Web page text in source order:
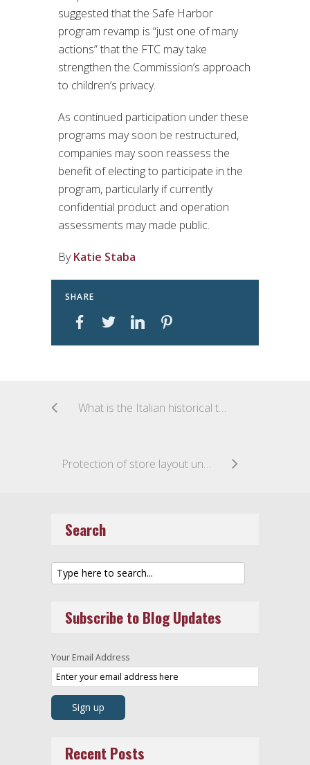
suggested that the Safe Harbor
program revamp is “just one of many
actions” that the FTC may take
strengthen the Commission’s approach
to children’s privacy.
As continued participation under these
programs may soon be restructured,
companies may soon reassess the
benefit of electing to participate in the
program, particularly if currently
confidential product and operation
assessments may made public.
ByKatie Staba
SHARE
What is the Italian historical trade mark?
Protection of store layout under copyright law: the KIKO case
Search
Subscribe to Blog Updates
Your Email Address
Recent Posts